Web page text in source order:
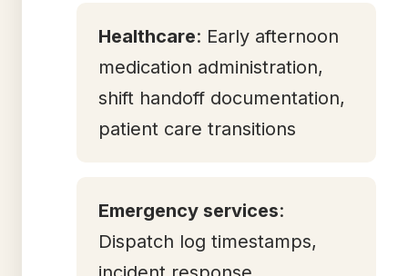
Healthcare: Early afternoon
medication administration,
shift handoff documentation,
patient care transitions
Emergency services:
Dispatch log timestamps,